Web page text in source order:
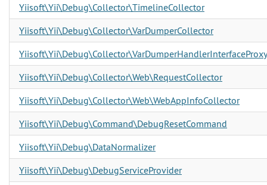
Yiisoft\Yii\Debug\Collector\TimelineCollector
Yiisoft\Yii\Debug\Collector\VarDumperCollector
Yiisoft\Yii\Debug\Collector\VarDumperHandlerInterfaceProxy
Yiisoft\Yii\Debug\Collector\Web\RequestCollector
Yiisoft\Yii\Debug\Collector\Web\WebAppInfoCollector
Yiisoft\Yii\Debug\Command\DebugResetCommand
Yiisoft\Yii\Debug\DataNormalizer
Yiisoft\Yii\Debug\DebugServiceProvider